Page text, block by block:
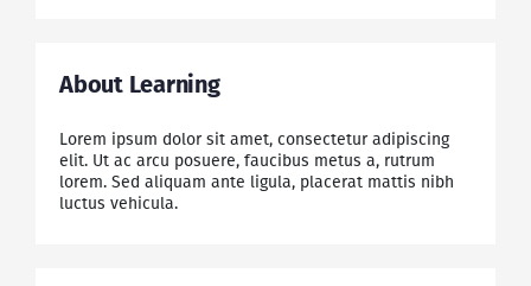
About Learning
Lorem ipsum dolor sit amet, consectetur adipiscing
elit. Ut ac arcu posuere, faucibus metus a, rutrum
lorem. Sed aliquam ante ligula, placerat mattis nibh
luctus vehicula.